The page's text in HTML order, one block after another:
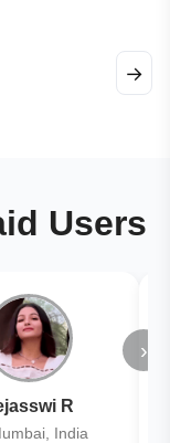
→
Users
R
India
›